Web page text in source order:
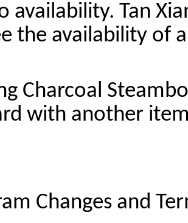
availability. Tan
the availability of
Charcoal
with another
Changes and